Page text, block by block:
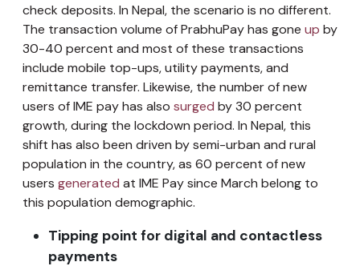
check deposits. In Nepal, the scenario is no different.
The transaction volume of PrabhuPay has gone up by
30-40 percent and most of these transactions
include mobile top-ups, utility payments, and
remittance transfer. Likewise, the number of new
users of IME pay has also surged by 30 percent
growth, during the lockdown period. In Nepal, this
shift has also been driven by semi-urban and rural
population in the country, as 60 percent of new
users generated at IME Pay since March belong to
this population demographic.
Tipping point for digital and contactless
payments